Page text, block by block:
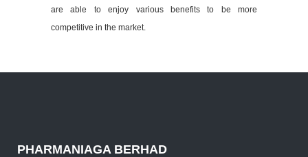
are able to enjoy various benefits to be more
competitive in the market.
PHARMANIAGA BERHAD